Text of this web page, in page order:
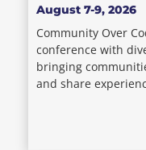
August 7-9, 2026
Community Over
conference with
bringing
and share